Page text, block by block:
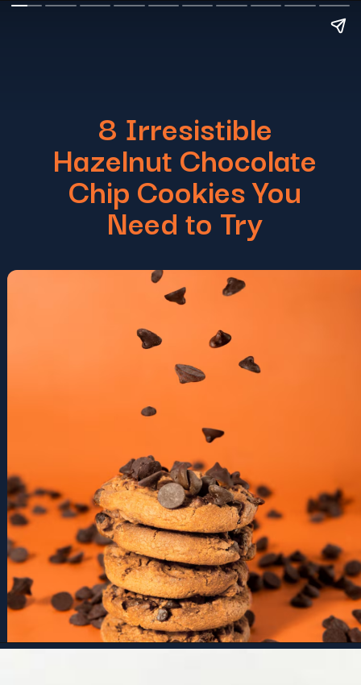
8 Irresistible
Hazelnut Chocolate
Chip Cookies You
Need to Try